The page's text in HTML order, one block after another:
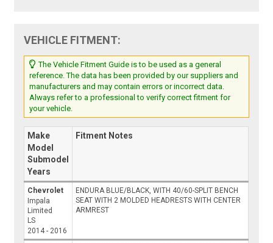
VEHICLE FITMENT:
The Vehicle Fitment Guide is to be used as a general
reference. The data has been provided by our suppliers and
manufacturers and may contain errors or incorrect data.
Always refer to a professional to verify correct fitment for
your vehicle.
Make
Model
Submodel
Years
Fitment Notes
Chevrolet
Impala
Limited
LS
2014 - 2016
ENDURA BLUE/BLACK, WITH 40/60-SPLIT BENCH
SEAT WITH 2 MOLDED HEADRESTS WITH CENTER
ARMREST